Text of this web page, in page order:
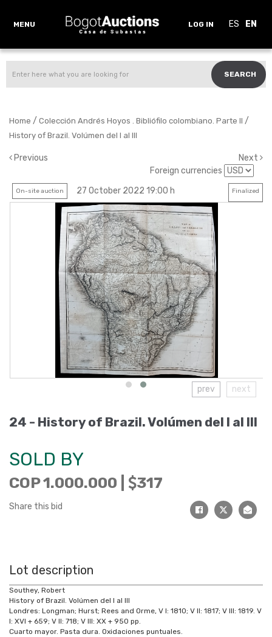
MENU LOG IN ES EN
SEARCH
Home / Colección Andrés Hoyos . Bibliófilo colombiano. Parte II /
History of Brazil. Volúmen del I al III
Previous
Next
Foreign currencies
On-site auction 27 October 2022 19:00 h Finalized
prev next
24 - History of Brazil. Volúmen del I al III
SOLD BY
COP 1.000.000 | 317
Share this bid
Lot description
Southey, Robert
History of Brazil. Volúmen del I al III
Londres: Longman; Hurst; Rees and Orme, V I: 1810; V II: 1817; V III: 1819. V
I: XVI + 659; V II: 718; V III: XX + 950 pp.
Cuarto mayor. Pasta dura. Oxidaciones puntuales.